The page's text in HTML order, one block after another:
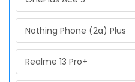
Nothing Phone (2a) Plus
Realme 13 Pro+